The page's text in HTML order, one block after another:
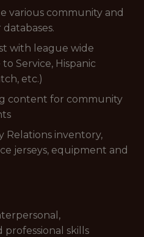
various community and
with league wide
Service, Hispanic
etc.)
content for community
Relations inventory,
jerseys, equipment and
skills